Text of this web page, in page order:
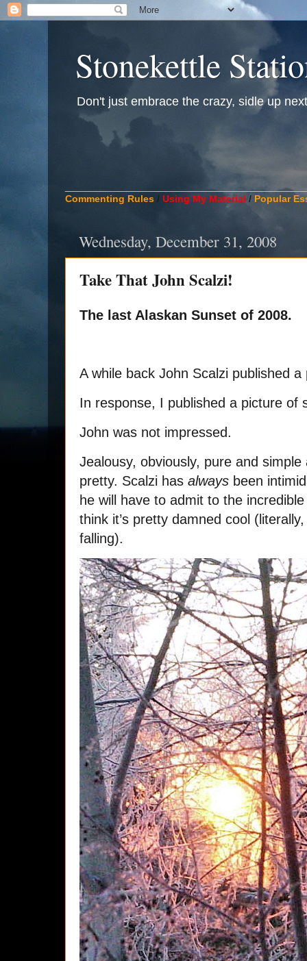
Stonekettle
Don't just embrace the crazy, sidle up
Commenting Rules / Using My Material / Popular
Wednesday, December 31, 2008
Take That John Scalzi!
The last Alaskan Sunset of 2008.
A while back John Scalzi published
In response, I published a picture of
John was not impressed.
Jealousy, obviously, pure and
pretty. Scalzi has always been
he will have to admit to the
think it’s pretty damned cool
falling).